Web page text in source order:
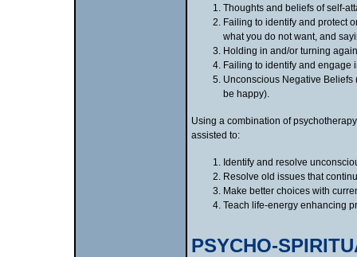
Thoughts and beliefs of self-
Failing to identify and protect
what you do not want, and
Holding in and/or turning
Failing to identify and engage
Unconscious Negative Beliefs
be happy).
Using a combination of
assisted to:
Identify and resolve
Resolve old issues that
Make better choices with
Teach life-energy enhancing
PSYCHO-